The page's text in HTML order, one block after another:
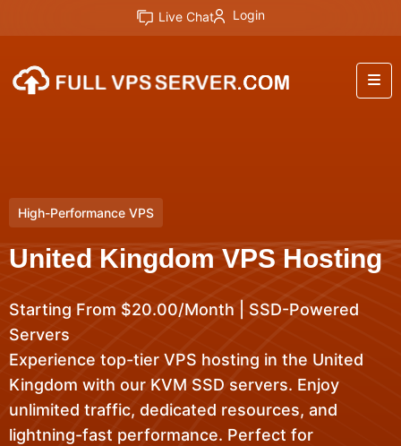
Live Chat Login
High-Performance VPS
United Kingdom VPS Hosting
Starting From $20.00/Month | SSD-Powered
Servers
Experience top-tier VPS hosting in the United
Kingdom with our KVM SSD servers. Enjoy
unlimited traffic, dedicated resources, and
lightning-fast performance. Perfect for